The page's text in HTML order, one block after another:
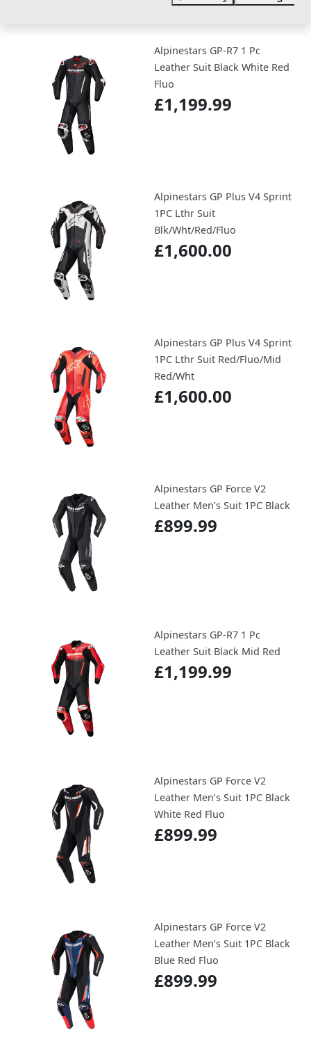
Alpinestars GP-R7 1 Pc
Leather Suit Black White Red
Fluo
£1,199.99
Alpinestars GP Plus V4 Sprint
1PC Lthr Suit
Blk/Wht/Red/Fluo
£1,600.00
Alpinestars GP Plus V4 Sprint
1PC Lthr Suit Red/Fluo/Mid
Red/Wht
£1,600.00
Alpinestars GP Force V2
Leather Men’s Suit 1PC Black
£899.99
Alpinestars GP-R7 1 Pc
Leather Suit Black Mid Red
£1,199.99
Alpinestars GP Force V2
Leather Men’s Suit 1PC Black
White Red Fluo
£899.99
Alpinestars GP Force V2
Leather Men’s Suit 1PC Black
Blue Red Fluo
£899.99